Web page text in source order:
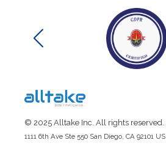
© 2025 Alltake Inc. All rights reserved.
1111 6th Ave Ste 550 San Diego, CA 92101 US